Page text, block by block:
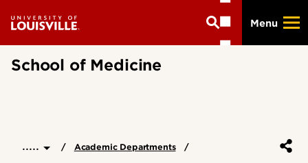
main
Menu
School of Medicine
..... Academic Departments